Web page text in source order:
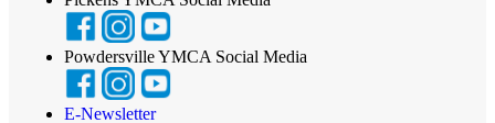
Powdersville YMCA Social Media
E-Newsletter